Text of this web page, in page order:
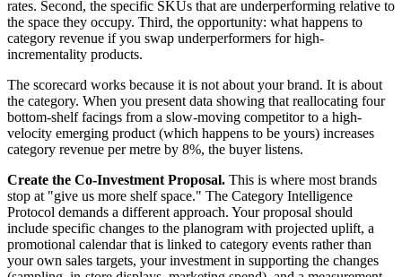
rates. Second, the specific SKUs that are underperforming relative to
the space they occupy. Third, the opportunity: what happens to
category revenue if you swap underperformers for high-
incrementality products.
The scorecard works because it is not about your brand. It is about
the category. When you present data showing that reallocating four
bottom-shelf facings from a slow-moving competitor to a high-
velocity emerging product (which happens to be yours) increases
category revenue per metre by 8%, the buyer listens.
Create the Co-Investment Proposal. This is where most brands
stop at "give us more shelf space." The Category Intelligence
Protocol demands a different approach. Your proposal should
include specific changes to the planogram with projected uplift, a
promotional calendar that is linked to category events rather than
your own sales targets, your investment in supporting the changes